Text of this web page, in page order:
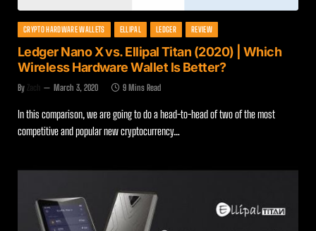
CRYPTO HARDWARE WALLETS ELLIPAL LEDGER REVIEW
Ledger Nano X vs. Ellipal Titan (2020) | Which
Wireless Hardware Wallet Is Better?
By Zach March 3, 2020 9 Mins Read
In this comparison, we are going to do a head-to-head of two of the most
competitive and popular new cryptocurrency…